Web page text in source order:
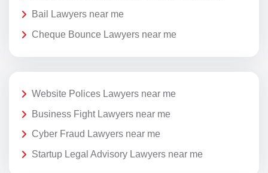
Bail Lawyers near me
Cheque Bounce Lawyers near me
Website Polices Lawyers near me
Business Fight Lawyers near me
Cyber Fraud Lawyers near me
Startup Legal Advisory Lawyers near me